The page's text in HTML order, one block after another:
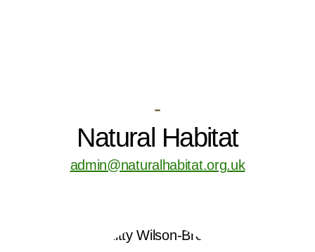
-
Natural Habitat
admin@naturalhabitat.org.uk